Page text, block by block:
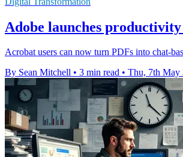
Adobe launches
Acrobat users can now turn PDFs into chat-
By Sean Mitchell • 3 min read • Thu, 7th May